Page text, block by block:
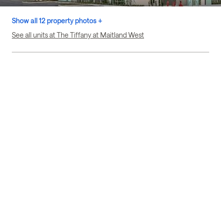
Show all 12 property photos +
See all units at The Tiffany at Maitland West